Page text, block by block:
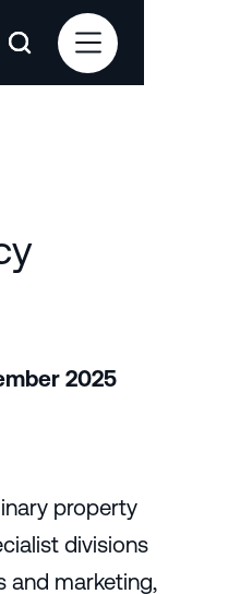
2025
property
divisions
and marketing,